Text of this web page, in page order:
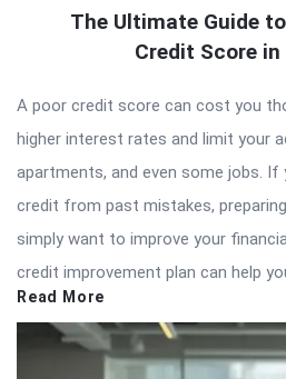
The Ultimate Guide
Credit Score in
A poor credit score can cost you
higher interest rates and limit your
apartments, and even some jobs. If
credit from past mistakes,
simply want to improve your
credit improvement plan can help
Read More